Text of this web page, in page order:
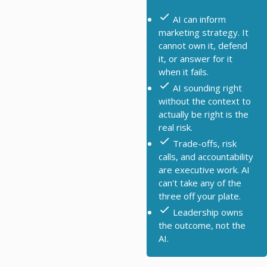
AI can inform
marketing strategy. It
cannot own it, defend
it, or answer for it
when it fails.
AI sounding right
without the context to
actually be right is the
real risk.
Trade-offs, risk
calls, and accountability
are executive work. AI
can't take any of the
three off your plate.
Leadership owns
the outcome, not the
AI.